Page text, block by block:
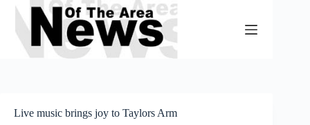
Skip
content
Live music brings joy to Taylors Arm